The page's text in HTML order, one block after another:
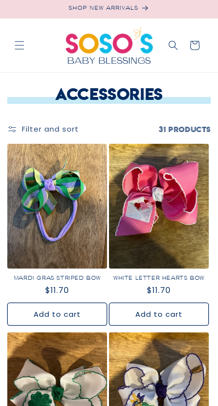
SHOP NEW ARRIVALS
Cart
C
l
l
e
c
t
i
o
n
:
Accessories
Filter and sort 31 products
MARDI GRAS STRIPED BOW
Regular
price
$11.70
Add to cart
WHITE LETTER HEARTS BOW
Regular
price
$11.70
Add to cart